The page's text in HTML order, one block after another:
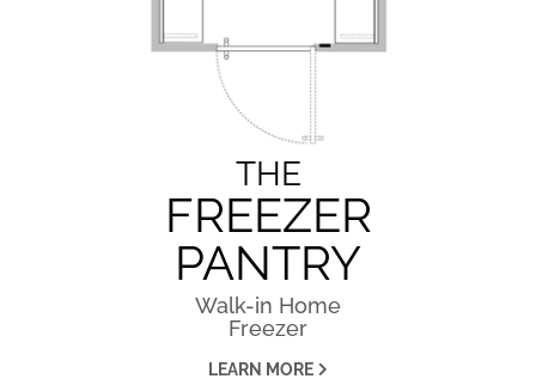
THE
FREEZER
PANTRY
Walk-in Home
Freezer
LEARN MORE